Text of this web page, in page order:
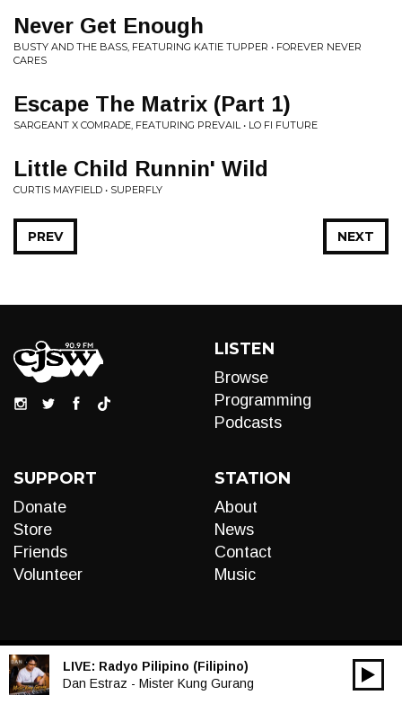
Never Get Enough
BUSTY AND THE BASS, FEATURING KATIE TUPPER • FOREVER NEVER
CARES
Escape The Matrix (Part 1)
SARGEANT X COMRADE, FEATURING PREVAIL • LO FI FUTURE
Little Child Runnin' Wild
CURTIS MAYFIELD • SUPERFLY
NEXT
PREV
LISTEN
Browse
Programming
Podcasts
SUPPORT
Donate
Store
Friends
Volunteer
STATION
About
News
Contact
Music
LIVE: Radyo Pilipino (Filipino)
Dan Estraz - Mister Kung Gurang
Audio
00:00